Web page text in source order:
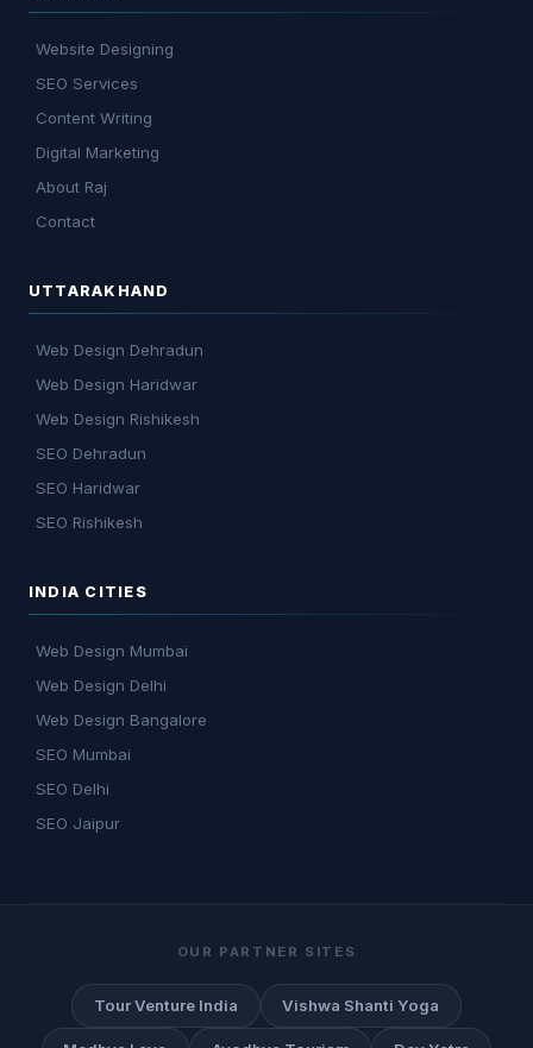
Website Designing
SEO Services
Content Writing
Digital Marketing
About Raj
Contact
UTTARAKHAND
Web Design Dehradun
Web Design Haridwar
Web Design Rishikesh
SEO Dehradun
SEO Haridwar
SEO Rishikesh
INDIA CITIES
Web Design Mumbai
Web Design Delhi
Web Design Bangalore
SEO Mumbai
SEO Delhi
SEO Jaipur
OUR PARTNER SITES
Tour Venture India Vishwa Shanti Yoga